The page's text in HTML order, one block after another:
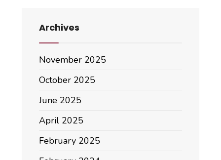
Archives
November 2025
October 2025
June 2025
April 2025
February 2025